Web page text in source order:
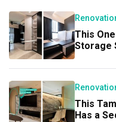
This
Storage
This
Has a